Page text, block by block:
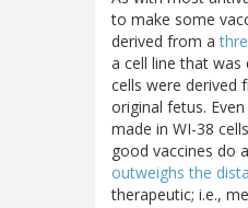
to make some
derived from a
a cell line that
cells were derived
original fetus.
made in WI-38
good vaccines do
outweighs the
therapeutic; i.e.,